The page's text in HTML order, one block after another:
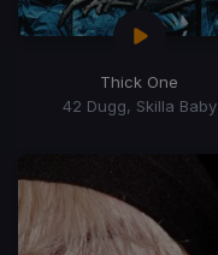
Thick One
42 Dugg, Skilla Baby